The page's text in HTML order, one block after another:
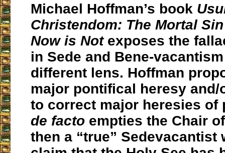
Michael Hoffman’s book
Christendom: The Mortal
Now is Notexposes the
in Sede and Bene-
different lens. Hoffman
major pontifical heresy and/
to correct major heresies of
de facto empties the Chair
then a “true” Sedevacantist